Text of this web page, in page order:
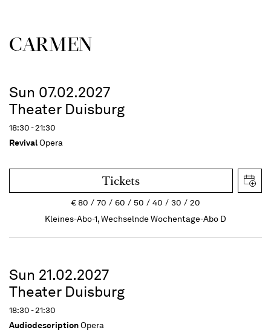
CARMEN
Sun 07.02.2027
Theater Duisburg
18:30 - 21:30
RevivalOpera
Tickets
€80 70 60 50 40 30
20
Kleines-Abo-1, Wechselnde Wochentage-Abo D
Sun 21.02.2027
Theater Duisburg
18:30 - 21:30
AudiodescriptionOpera